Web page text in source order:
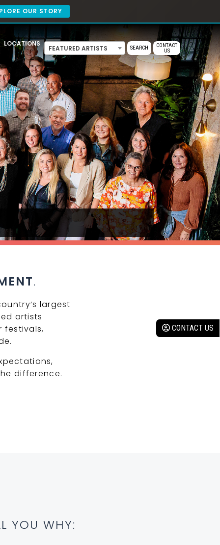
OUR STORY
LOCATIONS
FEATURED ARTISTS SEARCH
CONTACT
US
.
largest
artists
festivals,
difference.
CONTACT US
YOU WHY: